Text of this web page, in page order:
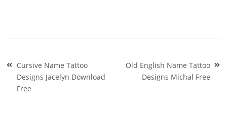
Post
navigation
Cursive Name Tattoo
Designs Jacelyn Download
Free
Old English Name Tattoo
Designs Michal Free